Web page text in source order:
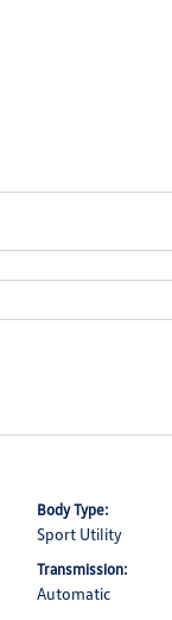
Body Type:
Sport Utility
Transmission:
Automatic